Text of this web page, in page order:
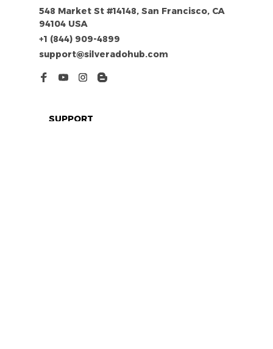
548 Market St #14148, San Francisco, CA
94104 USA
+1 (844) 909-4899
support@silveradohub.com
SUPPORT